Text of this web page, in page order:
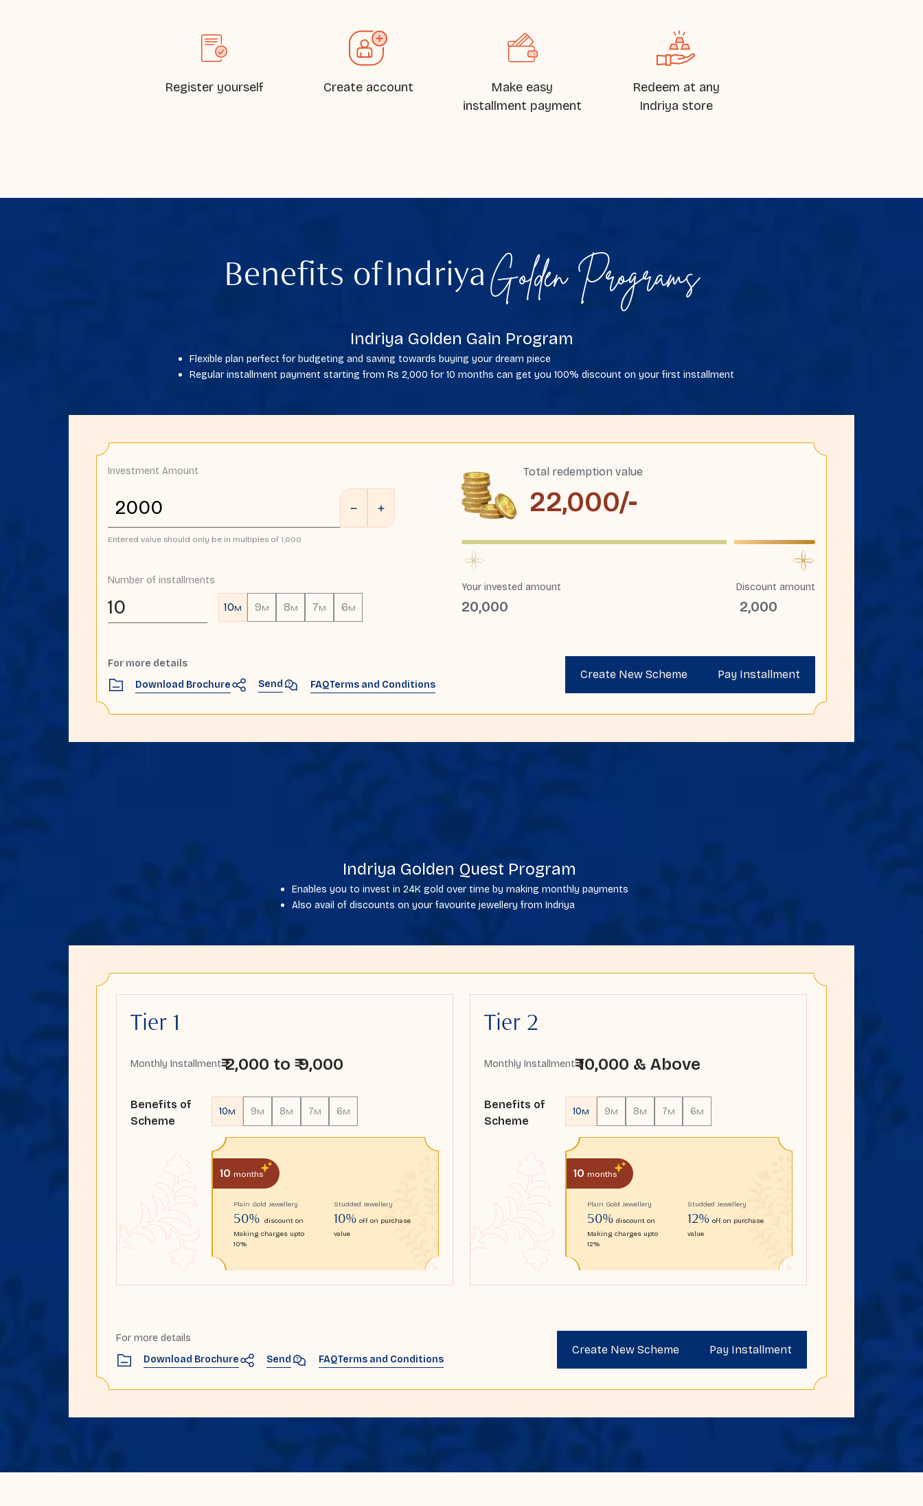
Register yourself Create account
Make easy
installment payment
Redeem at any
Indriya store
Benefits of Indriya Golden Programs
Indriya Golden Gain Program
Flexible plan perfect for budgeting and saving towards buying your dream piece
Regular installment payment starting from Rs 2,000 for 10 months can get you 100% discount on your first installment
Investment Amount
Entered value should only be in multiples of 1,000
Number of installments
10 10M 9M 8M 7M 6M
Total redemption value
22,000/-
Your invested amount
20,000
Discount amount
2,000
For more details
Download Brochure
Send FAQTerms and Conditions
Create New Scheme Pay Installment
Indriya Golden Quest Program
Enables you to invest in 24K gold over time by making monthly payments
Also avail of discounts on your favourite jewellery from Indriya
Tier 1
Monthly Installment₹ 2,000 to ₹ 9,000
Benefits of
Scheme
10M 9M 8M 7M 6M
10 months
Plain Gold Jewellery
50% discount on
Making charges upto
10%
Studded Jewellery
10% off on purchase
value
Tier 2
Monthly Installment₹ 10,000 & Above
Benefits of
Scheme
10M 9M 8M 7M 6M
10 months
Plain Gold Jewellery
50% discount on
Making charges upto
12%
Studded Jewellery
12% off on purchase
value
For more details
Download Brochure
Send FAQTerms and Conditions
Create New Scheme Pay Installment